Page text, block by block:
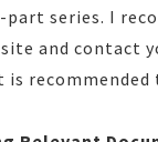
part series. I
and contact
is